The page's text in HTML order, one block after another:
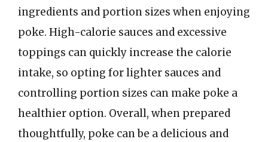
ingredients and portion sizes when enjoying
poke. High-calorie sauces and excessive
toppings can quickly increase the calorie
intake, so opting for lighter sauces and
controlling portion sizes can make poke a
healthier option. Overall, when prepared
thoughtfully, poke can be a delicious and